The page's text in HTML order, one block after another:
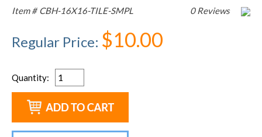
0 Reviews
Item # CBH-16X16-TILE-SMPL
Regular Price: $10.00
Quantity: